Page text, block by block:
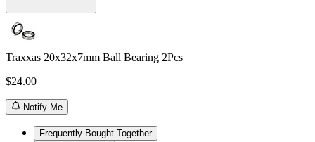
Traxxas 20x32x7mm Ball Bearing 2Pcs
$24.00
Notify Me
Frequently Bought Together